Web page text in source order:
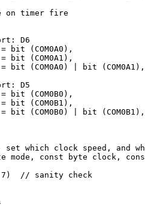
on timer fire
D6
bit (COM0A0),
bit (COM0A1),
bit (COM0A0) | bit (COM0A1),
D5
bit (COM0B0),
bit (COM0B1),
bit (COM0B0) | bit (COM0B1),
set which clock speed, and
mode, const byte clock,
// sanity check